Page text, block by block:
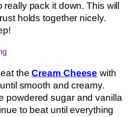
pack it down. This will
holds together nicely.
theCream Cheese with
smooth and creamy.
powdered sugar and vanilla
to beat until everything